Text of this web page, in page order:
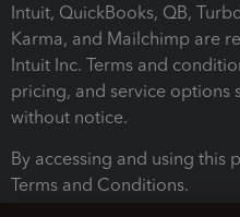
Intuit, QuickBooks, QB,
Karma, and Mailchimp are
Intuit Inc. Terms and
pricing, and service options
without notice.
By accessing and using this
Terms and Conditions.